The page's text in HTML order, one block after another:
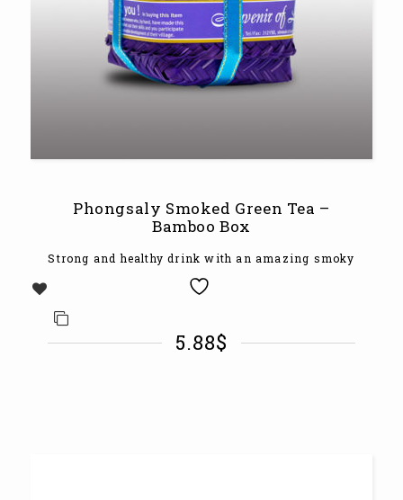
Phongsaly Smoked Green Tea –
Bamboo Box
Strong and healthy drink with an amazing smoky
5.88$